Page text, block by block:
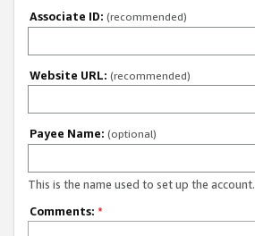
Associate ID: (recommended)
Website URL: (recommended)
Payee Name: (optional)
This is the name used to set up the account.
Comments: *